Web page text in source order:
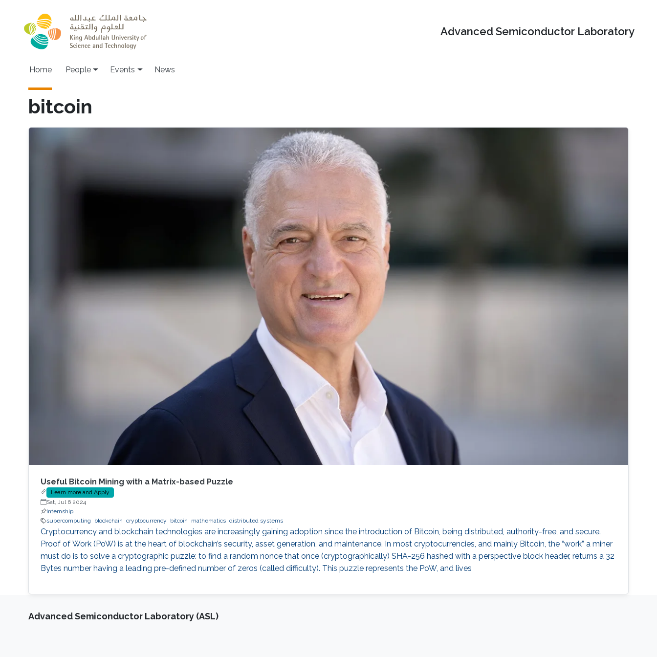
Advanced Semiconductor Laboratory
Main navigation
Home People Events News
bitcoin
Useful Bitcoin Mining with a Matrix-based Puzzle
Learn more and Apply
Sat, Jul 6 2024
Internship
supercomputing
blockchain cryptocurrency bitcoin mathematics distributed systems
Cryptocurrency and blockchain technologies are increasingly gaining adoption since the introduction of Bitcoin, being distributed, authority-free, and secure.
Proof of Work (PoW) is at the heart of blockchain’s security, asset generation, and maintenance. In most cryptocurrencies, and mainly Bitcoin, the “work” a miner
must do is to solve a cryptographic puzzle: to find a random nonce that once (cryptographically) SHA-256 hashed with a perspective block header, returns a 32
Bytes number having a leading pre-defined number of zeros (called difficulty). This puzzle represents the PoW, and lives
Advanced Semiconductor Laboratory (ASL)